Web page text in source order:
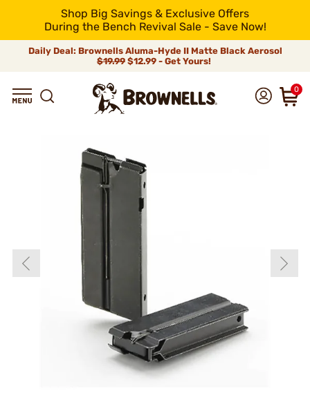
Shop Big Savings & Exclusive Offers
During the Bench Revival Sale - Save Now!
Daily Deal: Brownells Aluma-Hyde II Matte Black Aerosol
$19.99 $12.99 - Get Yours!
0